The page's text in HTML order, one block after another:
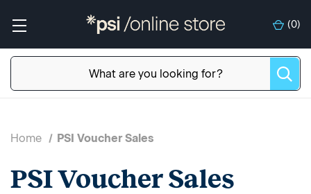
(0)
Home PSI Voucher Sales
PSI Voucher Sales